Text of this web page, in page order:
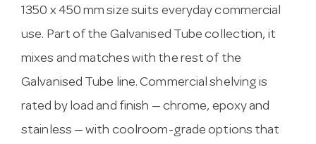
1350 x 450 mm size suits everyday commercial
use. Part of the Galvanised Tube collection, it
mixes and matches with the rest of the
Galvanised Tube line. Commercial shelving is
rated by load and finish — chrome, epoxy and
stainless — with coolroom-grade options that